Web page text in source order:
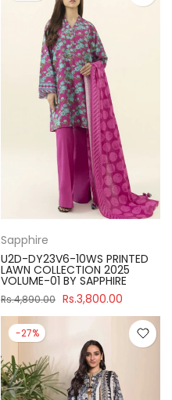
Sapphire
U2D-DY23V6-10WS PRINTED
LAWN COLLECTION 2025
VOLUME-01 BY SAPPHIRE
Rs.4,890.00 Rs.3,800.00
-27%